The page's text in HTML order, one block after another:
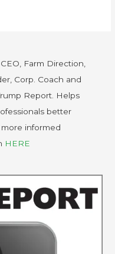
CEO, Farm Direction,
Corp. Coach and
Report. Helps
better
informed
HERE